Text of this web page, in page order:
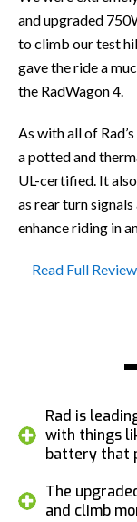
and upgraded
to climb our test
gave the ride a
the RadWagon 4.
As with all of
a potted and
UL-certified. It
as rear turn
enhance riding in
Read Full Review
Rad is
with things
battery that
The
and climb